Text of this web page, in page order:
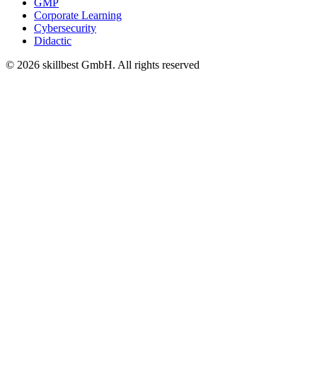
Corporate Learning
Cybersecurity
Didactic
© 2026 skillbest GmbH. All rights reserved